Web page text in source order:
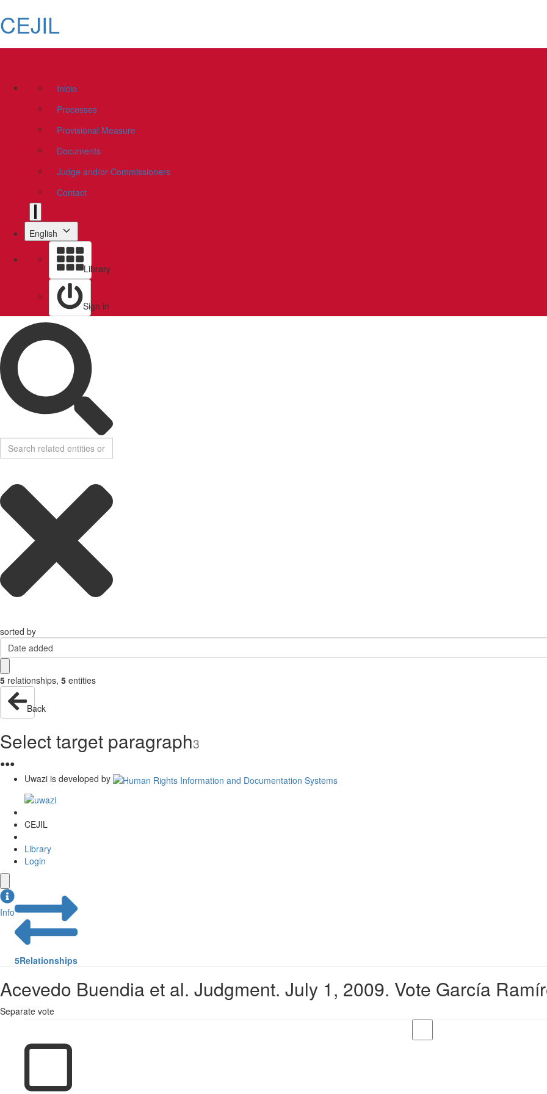
CEJIL
Inicio
Processes
Provisional Measure
Documents
Judge and/or Commissioners
Contact
English
Library
Sign in
sorted by
Date added
5 relationships, 5 entities
Back
Select target paragraph3
●●●
Uwazi is developed by
CEJIL
Library
Login
Info
5Relationships
Acevedo Buendia et al. Judgment. July 1, 2009. Vote García
Separate vote